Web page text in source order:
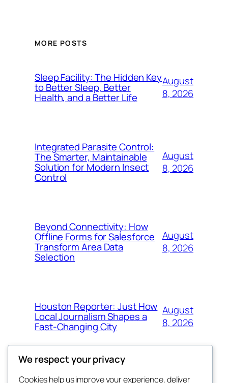
MORE POSTS
Sleep Facility: The Hidden Key
to Better Sleep, Better
Health, and a Better Life
August
8, 2026
Integrated Parasite Control:
The Smarter, Maintainable
Solution for Modern Insect
Control
August
8, 2026
Beyond Connectivity: How
Offline Forms for Salesforce
Transform Area Data
Selection
August
8, 2026
Houston Reporter: Just How
Local Journalism Shapes a
Fast-Changing City
August
8, 2026
We respect your privacy
Cookies help us improve your experience, deliver